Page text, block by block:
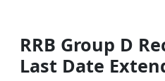
RRB Group D
Last Date